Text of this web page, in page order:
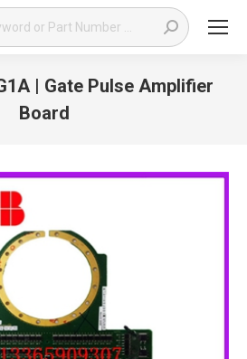
| Gate Pulse Amplifier
Board